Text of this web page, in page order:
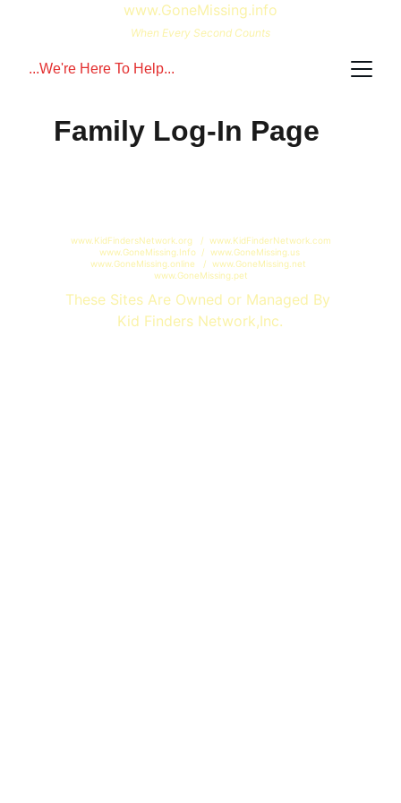
www.GoneMissing.info
When Every Second Counts
...We're Here To Help...
Family Log-In Page
www.KidFindersNetwork.org   /  www.KidFinderNetwork.com
www.GoneMissing.Info  /  www.GoneMissing.us
www.GoneMissing.online   /  www.GoneMissing.net
www.GoneMissing.pet
These Sites Are Owned or Managed By
Kid Finders Network,Inc.